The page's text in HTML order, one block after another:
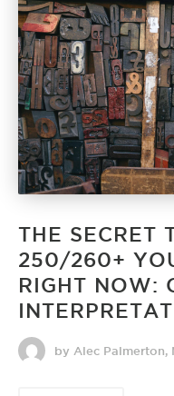
THE SECRET
250/260+
RIGHT NOW:
by Alec Palmerton,